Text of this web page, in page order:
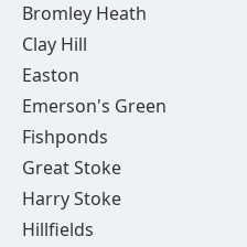
Bromley Heath
Clay Hill
Easton
Emerson's Green
Fishponds
Great Stoke
Harry Stoke
Hillfields